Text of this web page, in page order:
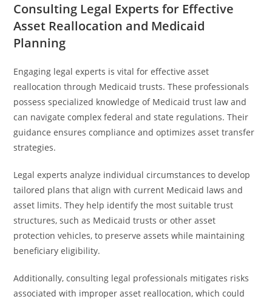
Consulting Legal Experts for Effective
Asset Reallocation and Medicaid
Planning
Engaging legal experts is vital for effective asset
reallocation through Medicaid trusts. These professionals
possess specialized knowledge of Medicaid trust law and
can navigate complex federal and state regulations. Their
guidance ensures compliance and optimizes asset transfer
strategies.
Legal experts analyze individual circumstances to develop
tailored plans that align with current Medicaid laws and
asset limits. They help identify the most suitable trust
structures, such as Medicaid trusts or other asset
protection vehicles, to preserve assets while maintaining
beneficiary eligibility.
Additionally, consulting legal professionals mitigates risks
associated with improper asset reallocation, which could